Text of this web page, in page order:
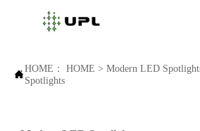
HOME： HOME > Modern LED
Spotlights